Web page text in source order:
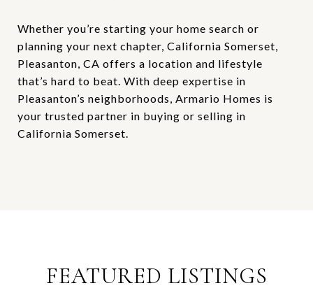
Whether you’re starting your home search or
planning your next chapter, California Somerset,
Pleasanton, CA offers a location and lifestyle
that’s hard to beat. With deep expertise in
Pleasanton’s neighborhoods, Armario Homes is
your trusted partner in buying or selling in
California Somerset.
FEATURED LISTINGS